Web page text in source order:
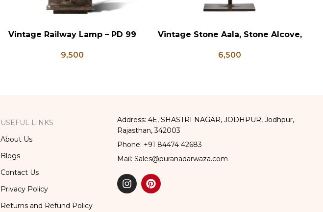
ADD TO CART
Vintage Railway Lamp – PD 99
9,500
ADD TO CART
Vintage Stone Aala, Stone Alcove,
Garden Decor, Indian Decor for
6,500
USEFUL LINKS
About Us
Blogs
Contact Us
Privacy Policy
Returns and Refund Policy
Address: 4E, SHASTRI NAGAR, JODHPUR, Jodhpur,
Rajasthan, 342003
Phone: +91 84474 42683
Mail: Sales@puranadarwaza.com